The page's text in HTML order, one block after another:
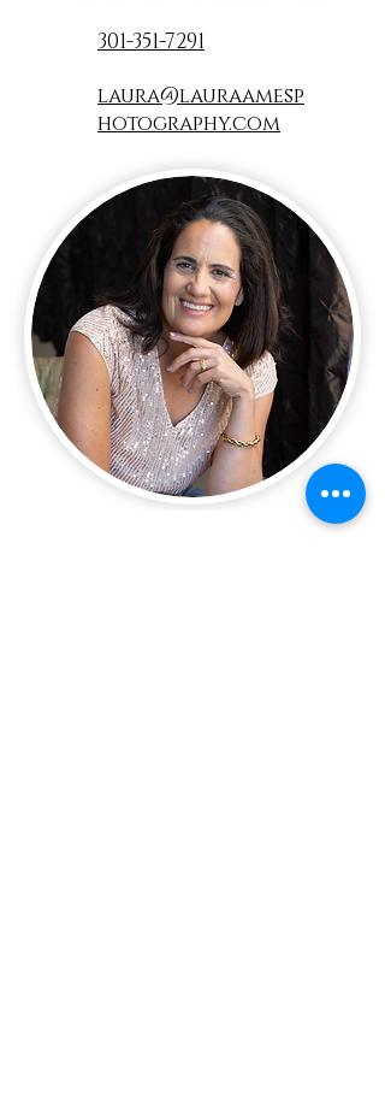
301-351-7291
laura@lauraamesp
hotography.com